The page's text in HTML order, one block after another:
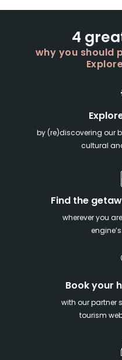
4
why you should
by (re)discovering our
cultural
Find the
wherever you
Book your
with our partner
tourism